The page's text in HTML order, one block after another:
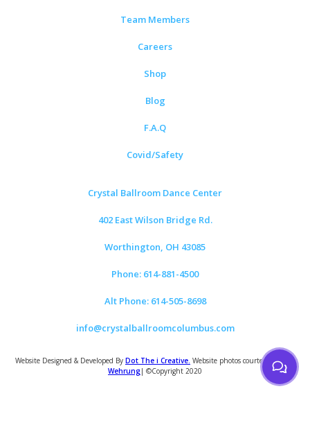
Team Members
Careers
Shop
Blog
F.A.Q
Covid/Safety
Crystal Ballroom Dance Center
402 East Wilson Bridge Rd.
Worthington, OH 43085
Phone: 614-881-4500
Alt Phone: 614-505-8698
info@crystalballroomcolumbus.com
Website Designed & Developed By Dot The i Creative. Website photos courtesy ofTom
Wehrung | ©Copyright 2020